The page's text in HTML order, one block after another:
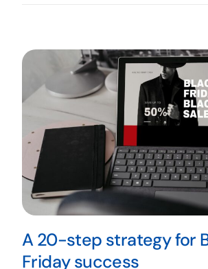
A 20-step strategy for
Friday success